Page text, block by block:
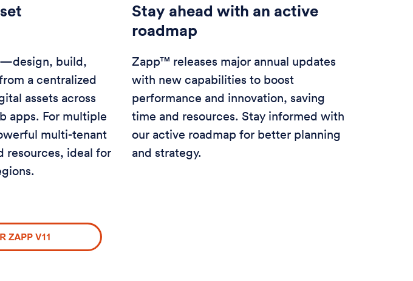
build,
a centralized
assets across
apps. For multiple
multi-tenant
resources, ideal for
Stay ahead with an active
roadmap
Zapp™ releases major annual updates
with new capabilities to boost
performance and innovation, saving
time and resources. Stay informed with
our active roadmap for better planning
and strategy.